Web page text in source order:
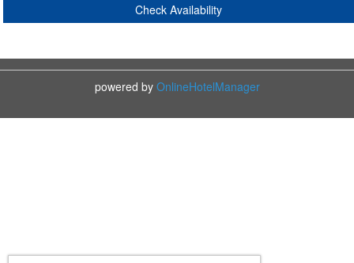
Check Availability
powered by OnlineHotelManager